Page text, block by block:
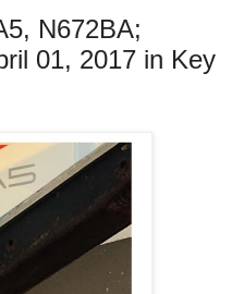
N672BA;
01, 2017 in Key